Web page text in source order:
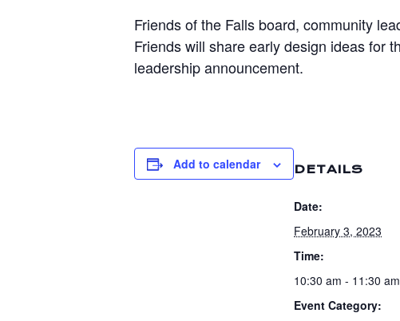
Friends of the Falls board, community
Friends will share early design ideas for
leadership announcement.
Add to calendar DETAILS
Date:
February 3, 2023
Time:
10:30 am - 11:30 am
Event Category: